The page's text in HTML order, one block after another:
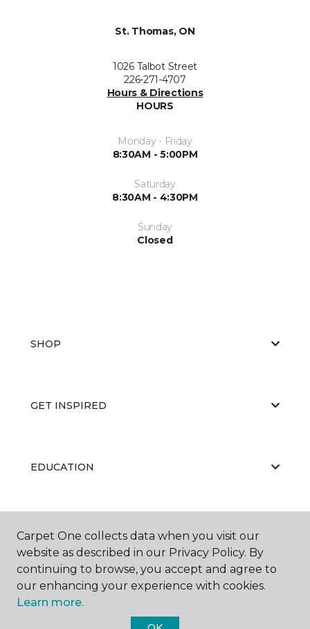
St. Thomas, ON
1026 Talbot Street
226-271-4707
Hours & Directions
HOURS
Monday - Friday
8:30AM - 5:00PM
Saturday
8:30AM - 4:30PM
Sunday
Closed
SHOP
GET INSPIRED
EDUCATION
ABOUT US
Carpet One collects data when you visit our
website as described in our Privacy Policy. By
continuing to browse, you accept and agree to
our enhancing your experience with cookies.
Learn more.